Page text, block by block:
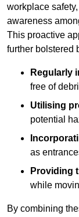
workplace
awareness
This proactive
further bolstered
Regularly
free of
Utilising
potential
as
Providing
while
By combining